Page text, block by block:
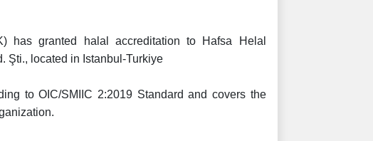
has granted halal accreditation to Hafsa Helal
Şti., located in Istanbul-Turkiye
to OIC/SMIIC 2:2019 Standard and covers the